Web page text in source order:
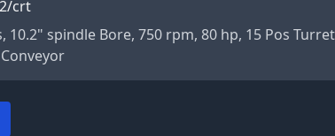
crt
spindle Bore, 750 rpm, 80 hp, 15 Pos